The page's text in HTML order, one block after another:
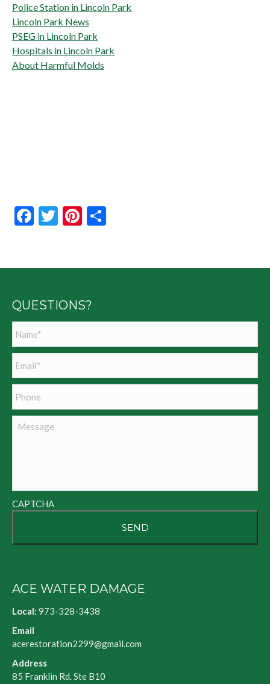
Police Station in Lincoln Park
Lincoln Park News
PSEG in Lincoln Park
Hospitals in Lincoln Park
About Harmful Molds
Facebook
TwitterPinterest
QUESTIONS?
Message
CAPTCHA
ACE WATER DAMAGE
Local: 973-328-3438
Email
acerestoration2299@gmail.com
Address
85 Franklin Rd. Ste B10